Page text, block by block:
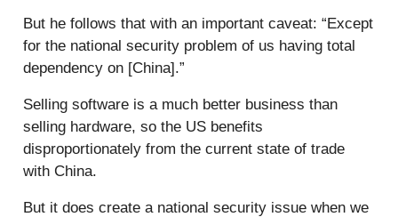
But he follows that with an important caveat: “Except
for the national security problem of us having total
dependency on [China].”
Selling software is a much better business than
selling hardware, so the US benefits
disproportionately from the current state of trade
with China.
But it does create a national security issue when we